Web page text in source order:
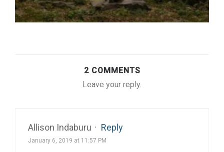
2 COMMENTS
Leave your reply.
Allison Indaburu · Reply
January 6, 2019 at 11:57 PM